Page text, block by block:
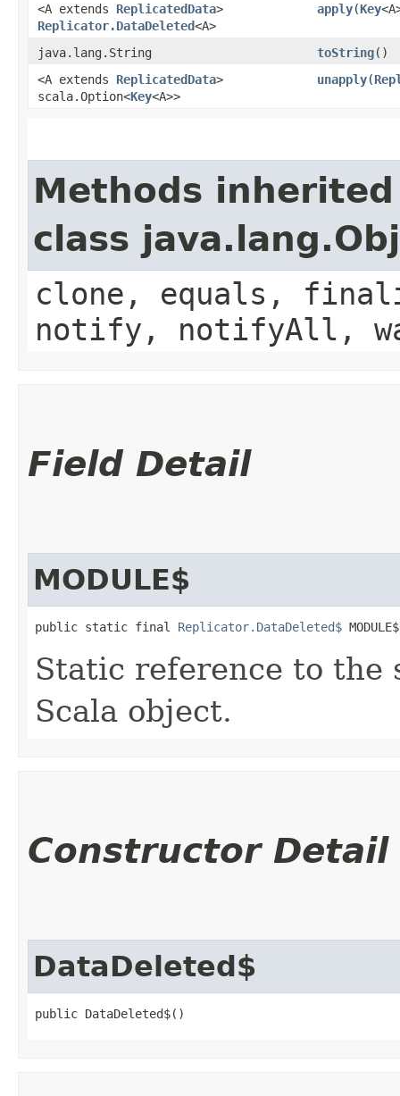
<A extends ReplicatedData>
Replicator.DataDeleted<A>
apply​(Key
java.lang.String toString()
<A extends ReplicatedData>
scala.Option<Key<A>>
unapply​(
Methods
class
clone, equals,
notify, notifyAll,
Field Detail
MODULE$
public static final Replicator.DataDeleted$ MODULE$
Static reference to the
Scala object.
Constructor Detail
DataDeleted$
public DataDeleted$()